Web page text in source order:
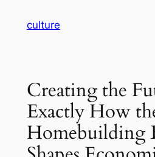
culture
Creating the
Exactly How
Homebuilding